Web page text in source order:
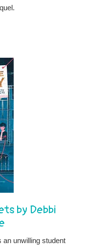
by Debbi
an unwilling student